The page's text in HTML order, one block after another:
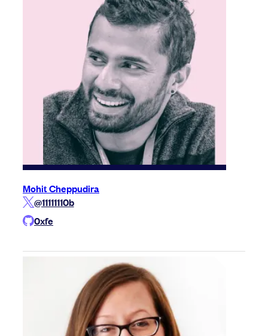
Mohit Cheppudira
@11111110b
0xfe